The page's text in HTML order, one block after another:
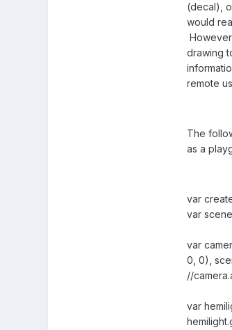
(decal),
would
drawing
remote
The
as a
var
var
var
0, 0),
//
var